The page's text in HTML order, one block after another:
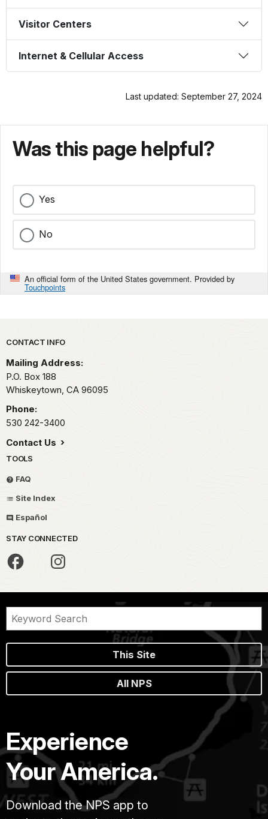
Visitor Centers
Internet & Cellular Access
Last updated: September 27, 2024
Was this page helpful?
Yes
No
An official form of the United States government. Provided by
Touchpoints
Park footer
CONTACT INFO
Mailing Address:
P.O. Box 188
Whiskeytown, CA 96095
Phone:
530 242-3400
Contact Us
TOOLS
FAQ
Site Index
Español
STAY CONNECTED
This Site
All NPS
Experience
Your America.
Download the NPS app to